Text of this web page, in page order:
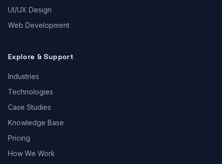
UI/UX Design
Web Development
Explore & Support
Industries
Technologies
Case Studies
Knowledge Base
Pricing
How We Work